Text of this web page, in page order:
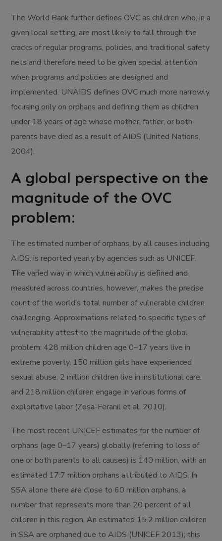
The World Bank further defines OVC as children who, in a
given local setting, are most likely to fall through the
cracks of regular programs, policies, and traditional safety
nets and therefore need to be given special attention
when programs and policies are designed and
implemented. UNAIDS defines OVC much more narrowly,
focusing only on orphans and defining them as children
under 18 years of age whose mother, father, or both
parents have died as a result of AIDS (United Nations,
2004).
A global perspective on the
magnitude of the OVC
problem:
The estimated number of orphans, by all causes including
AIDS, is reported yearly by agencies such as UNICEF.
The varied way in which vulnerability is defined and
measured across countries, however, makes the precise
count of the world’s total number of vulnerable children
challenging. Approximations related to specific types of
vulnerability attest to the magnitude of the global
problem: 428 million children age 0–17 years live in
extreme poverty, 150 million girls have experienced
sexual abuse, 2 million children live in institutional care,
and 218 million children engage in various forms of
exploitative labor (Zosa-Feranil et al. 2010).
The most recent UNICEF estimates for the number of
orphans (age 0–17 years) globally (referring to loss of
one or both parents to all causes) is 140 million, with an
estimated 17.7 million orphans attributed to AIDS. In
SSA alone there are close to 60 million orphans, a
number that represents more than 20 percent of all
children in this region. An estimated 15.2 million children
in SSA are orphaned due to AIDS (UNICEF 2013); this